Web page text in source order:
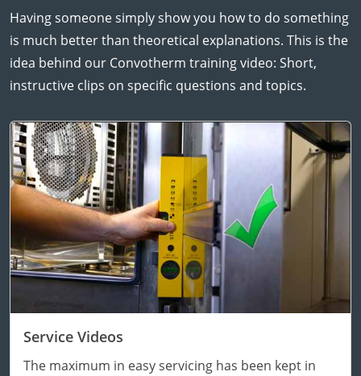
Having someone simply show you how to do something
is much better than theoretical explanations. This is the
idea behind our Convotherm training video: Short,
instructive clips on specific questions and topics.
Service Videos
The maximum in easy servicing has been kept in